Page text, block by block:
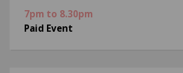
7pm to 8.30pm
Paid Event